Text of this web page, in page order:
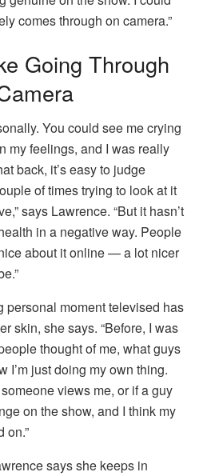
comes through on camera.”
Going Through
You could see me crying
my feelings, and I was really
back, it’s easy to judge
of times trying to look at it
says Lawrence. “But it hasn’t
in a negative way. People
about it online — a lot nicer
moment televised has
skin, she says. “Before, I was
thought of me, what guys
I’m just doing my own thing.
views me, or if a guy
on the show, and I think my
on.”
says she keeps in